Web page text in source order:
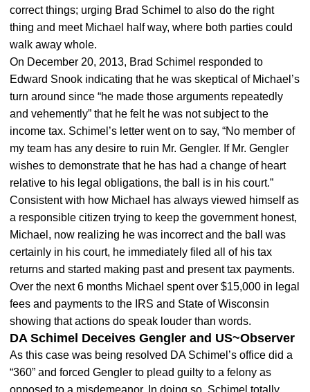
correct things; urging Brad Schimel to also do the right
thing and meet Michael half way, where both parties could
walk away whole.
On December 20, 2013, Brad Schimel responded to
Edward Snook indicating that he was skeptical of Michael’s
turn around since “he made those arguments repeatedly
and vehemently” that he felt he was not subject to the
income tax. Schimel’s letter went on to say, “No member of
my team has any desire to ruin Mr. Gengler. If Mr. Gengler
wishes to demonstrate that he has had a change of heart
relative to his legal obligations, the ball is in his court.”
Consistent with how Michael has always viewed himself as
a responsible citizen trying to keep the government honest,
Michael, now realizing he was incorrect and the ball was
certainly in his court, he immediately filed all of his tax
returns and started making past and present tax payments.
Over the next 6 months Michael spent over $15,000 in legal
fees and payments to the IRS and State of Wisconsin
showing that actions do speak louder than words.
DA Schimel Deceives Gengler and US~Observer
As this case was being resolved DA Schimel’s office did a
“360” and forced Gengler to plead guilty to a felony as